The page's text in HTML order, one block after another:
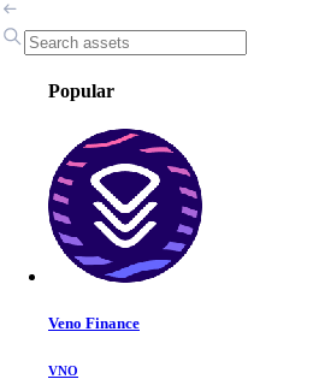
Popular
Veno Finance
VNO